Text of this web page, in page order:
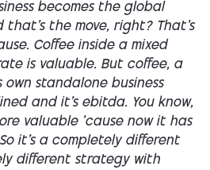
becomes the global
that's the move, right? That's
Coffee inside a mixed
is valuable. But coffee, a
standalone business
and it's ebitda. You know,
valuable 'cause now it has
it's a completely different
different strategy with